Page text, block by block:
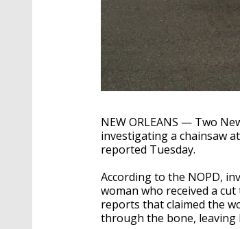
NEW ORLEANS — Two
investigating a chainsaw
reported Tuesday.
According to the NOPD,
woman who received a
reports that claimed the
through the bone, leaving